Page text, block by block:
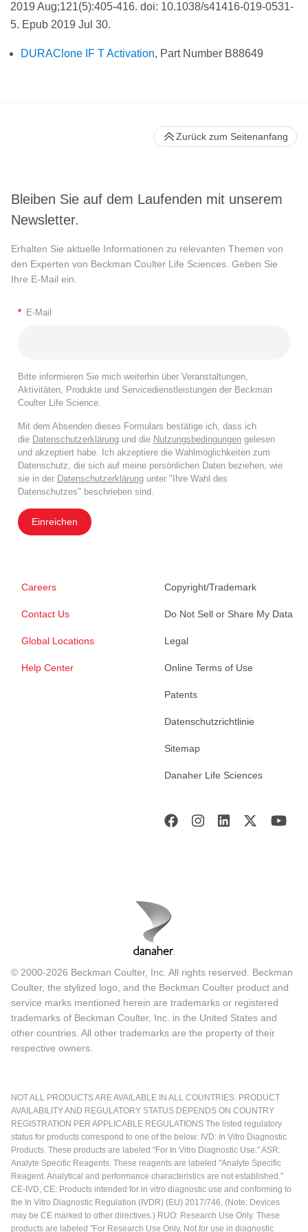
2019 Aug;121(5):405-416. doi: 10.1038/s41416-019-0531-
5. Epub 2019 Jul 30.
DURAClone IF T Activation, Part Number B88649
Bleiben Sie auf dem Laufenden mit unserem
Newsletter.
Erhalten Sie aktuelle Informationen zu relevanten Themen von
den Experten von Beckman Coulter Life Sciences. Geben Sie
Ihre E-Mail ein.
* E-Mail
Bitte informieren Sie mich weiterhin über Veranstaltungen,
Aktivitäten, Produkte und Servicedienstleistungen der Beckman
Coulter Life Science.
Mit dem Absenden dieses Formulars bestätige ich, dass ich
die Datenschutzerklärung und die Nutzungsbedingungen gelesen
und akzeptiert habe. Ich akzeptiere die Wahlmöglichkeiten zum
Datenschutz, die sich auf meine persönlichen Daten beziehen, wie
sie in der Datenschutzerklärung unter "Ihre Wahl des
Datenschutzes" beschrieben sind.
Einreichen
Careers
Contact Us
Global Locations
Help Center
Copyright/Trademark
Do Not Sell or Share My Data
Legal
Online Terms of Use
Patents
Datenschutzrichtlinie
Sitemap
Danaher Life Sciences
Zurück zum Seitenanfang
© 2000-2026 Beckman Coulter, Inc. All rights reserved. Beckman
Coulter, the stylized logo, and the Beckman Coulter product and
service marks mentioned herein are trademarks or registered
trademarks of Beckman Coulter, Inc. in the United States and
other countries. All other trademarks are the property of their
respective owners.
NOT ALL PRODUCTS ARE AVAILABLE IN ALL COUNTRIES. PRODUCT
AVAILABILITY AND REGULATORY STATUS DEPENDS ON COUNTRY
REGISTRATION PER APPLICABLE REGULATIONS The listed regulatory
status for products correspond to one of the below: IVD: In Vitro Diagnostic
Products. These products are labeled "For In Vitro Diagnostic Use." ASR:
Analyte Specific Reagents. These reagents are labeled "Analyte Specific
Reagent. Analytical and performance characteristics are not established."
CE-IVD, CE: Products intended for in vitro diagnostic use and conforming to
the In Vitro Diagnostic Regulation (IVDR) (EU) 2017/746. (Note: Devices
may be CE marked to other directives.) RUO: Research Use Only. These
products are labeled "For Research Use Only. Not for use in diagnostic